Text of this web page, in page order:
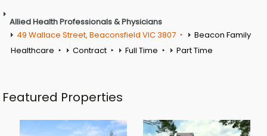
Allied Health Professionals & Physicians
49 Wallace Street, Beaconsfield VIC 3807
Beacon Family
Healthcare
Contract Full Time Part Time
Featured Properties